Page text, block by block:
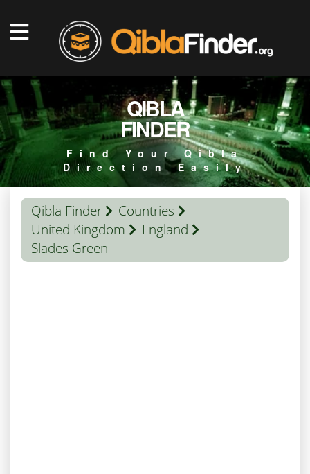
QIBLA
FINDER
Find Your Qibla
Direction Easily
Qibla Finder
Countries
United Kingdom
England
Slades Green